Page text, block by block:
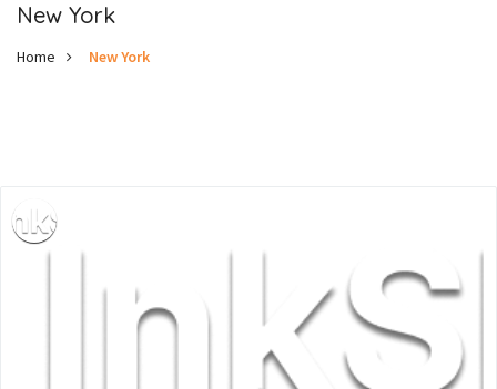
New York
Home New York